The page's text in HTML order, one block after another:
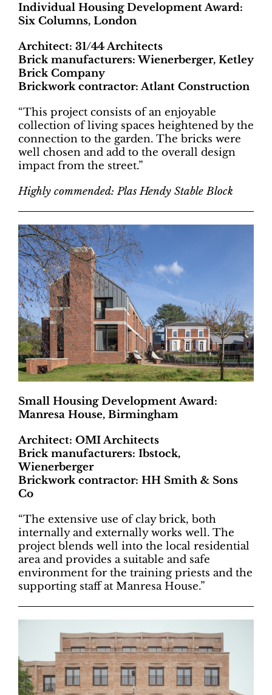
Individual Housing Development Award:
Six Columns, London
Architect: 31/44 Architects
Brick manufacturers: Wienerberger, Ketley
Brick Company
Brickwork contractor: Atlant Construction
“This project consists of an enjoyable
collection of living spaces heightened by the
connection to the garden. The bricks were
well chosen and add to the overall design
impact from the street.”
Highly commended: Plas Hendy Stable Block
Small Housing Development Award:
Manresa House, Birmingham
Architect: OMI Architects
Brick manufacturers: Ibstock,
Wienerberger
Brickwork contractor: HH Smith & Sons
Co
“The extensive use of clay brick, both
internally and externally works well. The
project blends well into the local residential
area and provides a suitable and safe
environment for the training priests and the
supporting staff at Manresa House.”